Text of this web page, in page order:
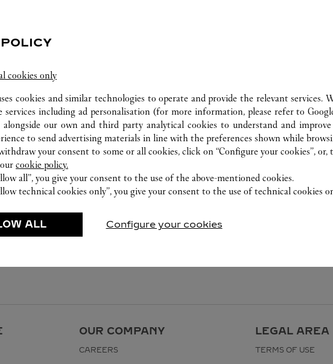
OUR COMPANY
CAREERS
LEGAL AREA
TERMS OF USE
cookies only
cookies and similar technologies to operate and provide the relevant services.
services including ad personalisation (for more information, please refer to
alongside our own and third party analytical cookies to understand and improve
to send advertising materials in line with the preferences shown while
your consent to some or all cookies, click on “Configure your cookies”,
cookie policy.
all”, you give your consent to the use of the above-mentioned cookies.
technical cookies only”, you give your consent to the use of technical cookies
ALL Configure your cookies